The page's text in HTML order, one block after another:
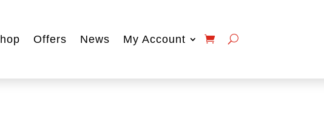
Offers News My Account